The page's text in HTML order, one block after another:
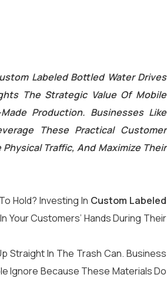
Labeled Bottled Water Drives
The Strategic Value Of Mobile
Production. Businesses Like
These Practical Customer
Traffic, And Maximize Their
Hold? Investing In Custom Labeled
Your Customers’ Hands During Their
Straight In The Trash Can. Business
Ignore Because These Materials Do